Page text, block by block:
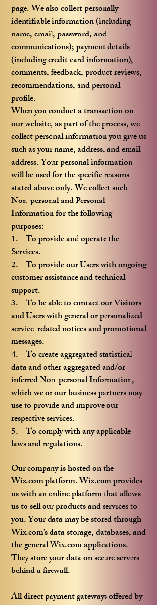
page. We also collect personally
identifiable information (including
name, email, password, and
communications); payment details
(including credit card information),
comments, feedback, product reviews,
recommendations, and personal
profile.
When you conduct a transaction on
our website, as part of the process, we
collect personal information you give us
such as your name, address, and email
address. Your personal information
will be used for the specific reasons
stated above only. We collect such
Non-personal and Personal
Information for the following
purposes:
1. To provide and operate the
Services.
2. To provide our Users with ongoing
customer assistance and technical
support.
3. To be able to contact our Visitors
and Users with general or personalized
service-related notices and promotional
messages.
4. To create aggregated statistical
data and other aggregated and/or
inferred Non-personal Information,
which we or our business partners may
use to provide and improve our
respective services.
5. To comply with any applicable
laws and regulations.
Our company is hosted on the
Wix.com platform. Wix.com provides
us with an online platform that allows
us to sell our products and services to
you. Your data may be stored through
Wix.com’s data storage, databases, and
the general Wix.com applications.
They store your data on secure servers
behind a firewall.
All direct payment gateways offered by